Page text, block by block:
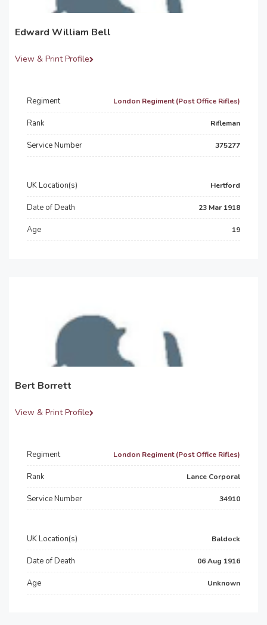
Edward William Bell
View & Print Profile
Regiment London Regiment (Post Office Rifles)
Rank Rifleman
Service Number 375277
UK Location(s) Hertford
Date of Death 23 Mar 1918
Age 19
Bert Borrett
View & Print Profile
Regiment London Regiment (Post Office Rifles)
Rank Lance Corporal
Service Number 34910
UK Location(s) Baldock
Date of Death 06 Aug 1916
Age Unknown